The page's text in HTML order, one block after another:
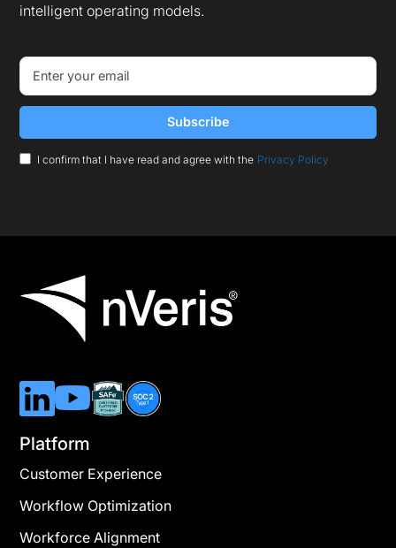
intelligent operating models.
I confirm that I have read and agree with the Privacy Policy
Platform
Customer Experience
Workflow Optimization
Workforce Alignment